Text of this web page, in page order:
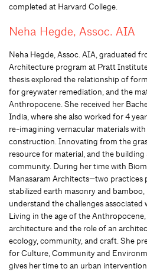
completed at Harvard College.
Neha Hegde, Assoc. AIA
Neha Hegde, Assoc. AIA, graduated
Architecture program at Pratt
thesis explored the relationship of
for greywater remediation, and the
Anthropocene. She received her
India, where she also worked for 4
re-imagining vernacular materials
construction. Innovating from the
resource for material, and the building
community. During her time with
Manasaram Architects—two practices
stabilized earth masonry and
understand the challenges associated
Living in the age of the
architecture and the role of an
ecology, community, and craft. She
for Culture, Community and
gives her time to an urban